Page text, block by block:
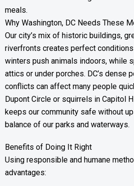
meals.
Why Washington, DC Needs These
Our city’s mix of historic buildings,
riverfronts creates perfect
winters push animals indoors, while
attics or under porches. DC’s dense
conflicts can affect many people
Dupont Circle or squirrels in Capitol
keeps our community safe without
balance of our parks and waterways.
Benefits of Doing It Right
Using responsible and humane
advantages: